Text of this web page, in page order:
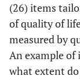
(26) items
of quality of
measured by
An example of
what extent